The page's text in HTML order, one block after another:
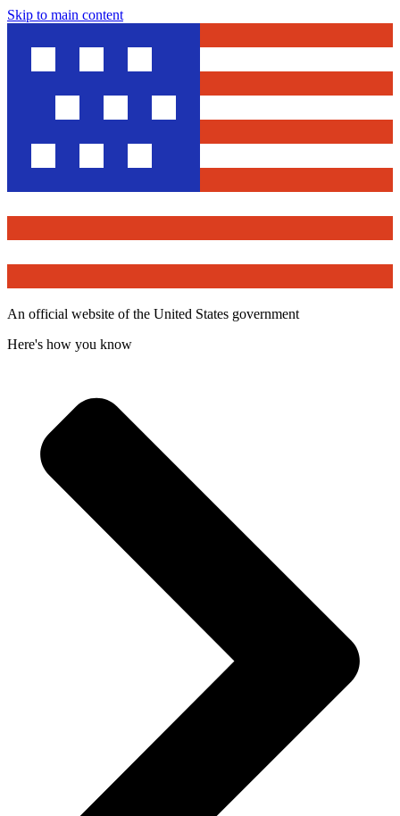
Skip to main content
An official website of the United States government
Here's how you know